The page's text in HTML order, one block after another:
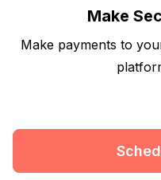
Make
Make payments to